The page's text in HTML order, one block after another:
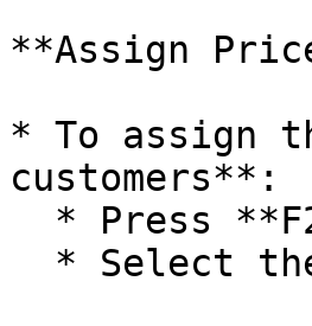
**Assign
* To assign
customers**: